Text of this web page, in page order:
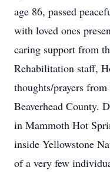
age 86, passed
with loved ones
caring support from
Rehabilitation staff,
thoughts/prayers
Beaverhead County.
in Mammoth Hot
inside Yellowstone
of a very few